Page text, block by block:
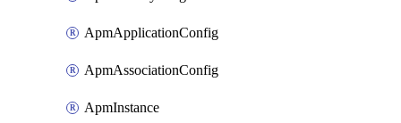
ApmApplicationConfig
ApmAssociationConfig
ApmInstance